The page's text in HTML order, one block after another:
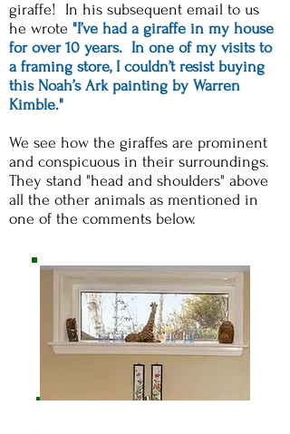
giraffe! In his subsequent email to us
he wrote "I’ve had a giraffe in my house
for over 10 years. In one of my visits to
a framing store, I couldn’t resist buying
this Noah’s Ark painting by Warren
Kimble."
We see how the giraffes are prominent
and conspicuous in their surroundings.
They stand "head and shoulders" above
all the other animals as mentioned in
one of the comments below.